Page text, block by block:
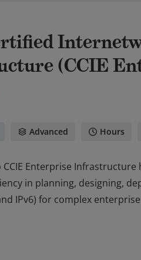
(CCIE
Advanced Hours
CCIE Enterprise
in planning, designing,
IPv6) for complex
in planning, designing,